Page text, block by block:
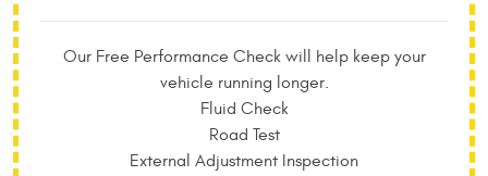
Our Free Performance Check will help keep your
vehicle running longer.
Fluid Check
Road Test
External Adjustment Inspection